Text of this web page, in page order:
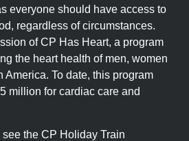
everyone should have access to
regardless of circumstances.
of CP Has Heart, a program
the heart health of men, women
America. To date, this program
million for cardiac care and
see the CP Holiday Train